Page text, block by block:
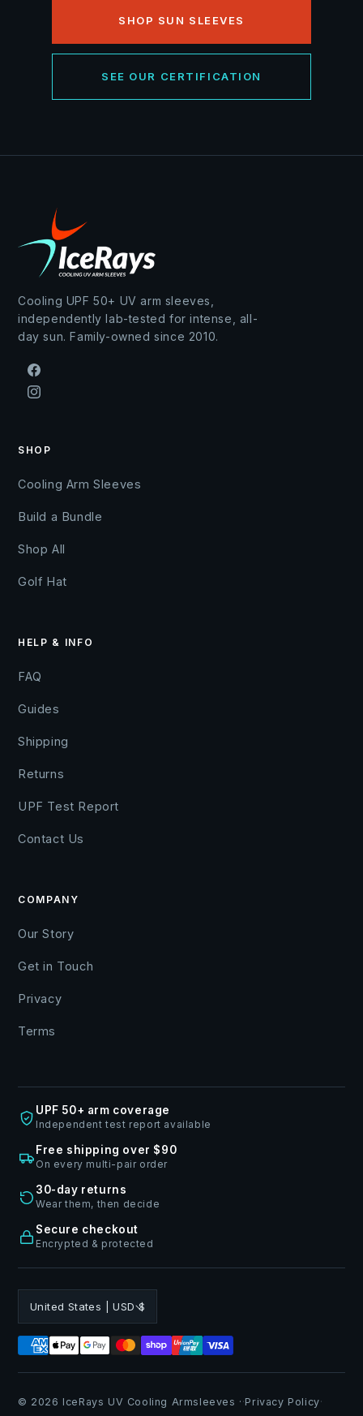
SHOP SUN SLEEVES
SEE OUR CERTIFICATION
Cooling UPF 50+ UV arm sleeves,
independently lab-tested for intense, all-
day sun. Family-owned since 2010.
Facebook
Instagram
SHOP
Cooling Arm Sleeves
Build a Bundle
Shop All
Golf Hat
HELP & INFO
FAQ
Guides
Shipping
Returns
UPF Test Report
Contact Us
COMPANY
Our Story
Get in Touch
Privacy
Terms
UPF 50+ arm coverage
Independent test report available
Free shipping over $90
On every multi-pair order
30-day returns
Wear them, then decide
Secure checkout
Encrypted & protected
United States | USD $
© 2026 IceRays UV Cooling Armsleeves · ·Privacy Policy·